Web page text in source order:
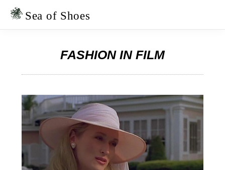
Skip
Skip
Sea of Shoes
FASHION IN FILM